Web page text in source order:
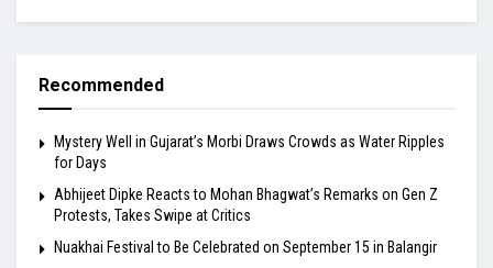
Recommended
Mystery Well in Gujarat’s Morbi Draws Crowds as Water Ripples
for Days
Abhijeet Dipke Reacts to Mohan Bhagwat’s Remarks on Gen Z
Protests, Takes Swipe at Critics
Nuakhai Festival to Be Celebrated on September 15 in Balangir